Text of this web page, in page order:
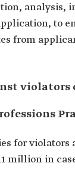
analysis,
to
from
violators
for violators
million in